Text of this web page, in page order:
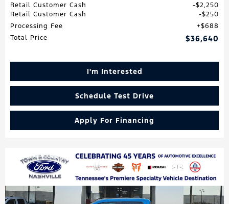
Retail Customer Cash
$2,250
Retail Customer Cash
$250
Processing Fee
$688
Total Price
$36,640
I'm Interested
Schedule Test Drive
Apply For Financing